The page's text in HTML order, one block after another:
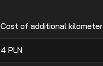
Cost of additional kilometer
4 PLN